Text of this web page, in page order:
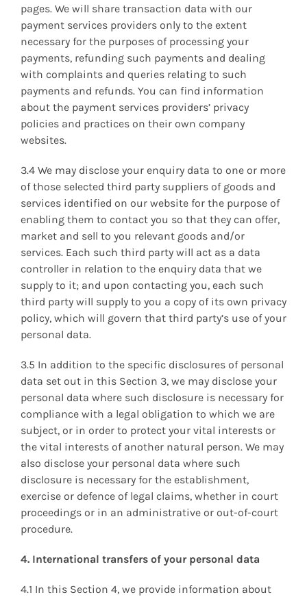
pages. We will share transaction data with our
payment services providers only to the extent
necessary for the purposes of processing your
payments, refunding such payments and dealing
with complaints and queries relating to such
payments and refunds. You can find information
about the payment services providers’ privacy
policies and practices on their own company
websites.
3.4 We may disclose your enquiry data to one or more
of those selected third party suppliers of goods and
services identified on our website for the purpose of
enabling them to contact you so that they can offer,
market and sell to you relevant goods and/or
services. Each such third party will act as a data
controller in relation to the enquiry data that we
supply to it; and upon contacting you, each such
third party will supply to you a copy of its own privacy
policy, which will govern that third party’s use of your
personal data.
3.5 In addition to the specific disclosures of personal
data set out in this Section 3, we may disclose your
personal data where such disclosure is necessary for
compliance with a legal obligation to which we are
subject, or in order to protect your vital interests or
the vital interests of another natural person. We may
also disclose your personal data where such
disclosure is necessary for the establishment,
exercise or defence of legal claims, whether in court
proceedings or in an administrative or out-of-court
procedure.
4. International transfers of your personal data
4.1 In this Section 4, we provide information about